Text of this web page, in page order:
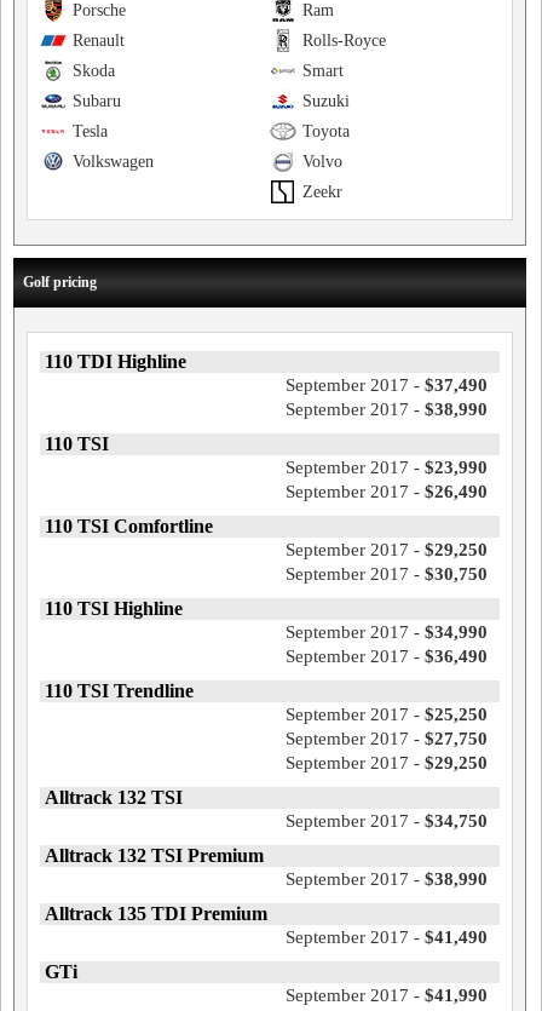
Ram
Porsche
Rolls-Royce
Renault
Smart
Skoda
Suzuki
Subaru
Toyota
Tesla
Volvo
Volkswagen
Zeekr
Golf pricing
110 TDI Highline
September 2017 - $37,490
September 2017 - $38,990
110 TSI
September 2017 - $23,990
September 2017 - $26,490
110 TSI Comfortline
September 2017 - $29,250
September 2017 - $30,750
110 TSI Highline
September 2017 - $34,990
September 2017 - $36,490
110 TSI Trendline
September 2017 - $25,250
September 2017 - $27,750
September 2017 - $29,250
Alltrack 132 TSI
September 2017 - $34,750
Alltrack 132 TSI Premium
September 2017 - $38,990
Alltrack 135 TDI Premium
September 2017 - $41,490
GTi
September 2017 - $41,990